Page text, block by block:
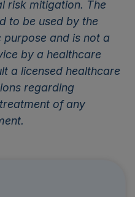
risk mitigation. The
to be used by the
and is not a
by a healthcare
a licensed healthcare
regarding
of any